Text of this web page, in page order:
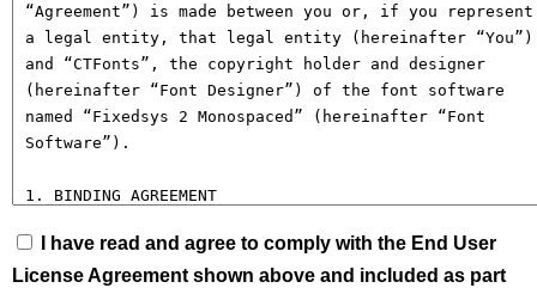
I have read and agree to comply with the End User
License Agreement shown above and included as part